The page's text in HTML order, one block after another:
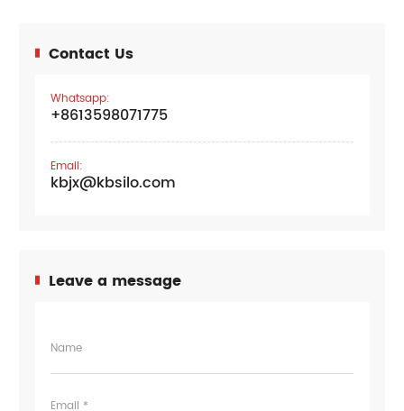
Contact Us
Whatsapp:
+8613598071775
Email:
kbjx@kbsilo.com
Leave a message
Name
Email *